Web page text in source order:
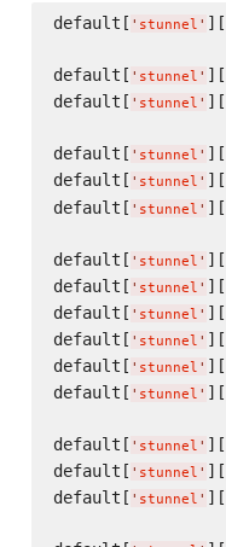
default[ ' stunnel ' ][
default[ ' stunnel ' ][
default[ ' stunnel ' ][
default[ ' stunnel ' ][
default[ ' stunnel ' ][
default[ ' stunnel ' ][
default[ ' stunnel ' ][
default[ ' stunnel ' ][
default[ ' stunnel ' ][
default[ ' stunnel ' ][
default[ ' stunnel ' ][
default[ ' stunnel ' ][
default[ ' stunnel ' ][
default[ ' stunnel ' ][
default[ ' stunnel ' ][